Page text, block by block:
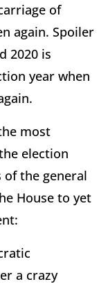
of
again. Spoiler
2020 is
year when
most
election
the general
House to yet
a crazy